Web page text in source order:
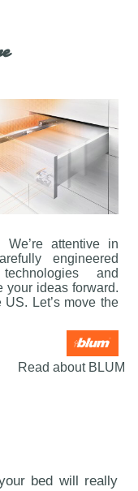
attentive in
engineered
and
your ideas forward.
Let’s move the
Read about BLUM
bed will really